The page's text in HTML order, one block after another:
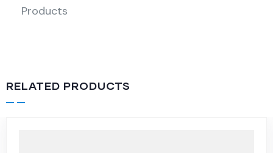
Products
RELATED PRODUCTS